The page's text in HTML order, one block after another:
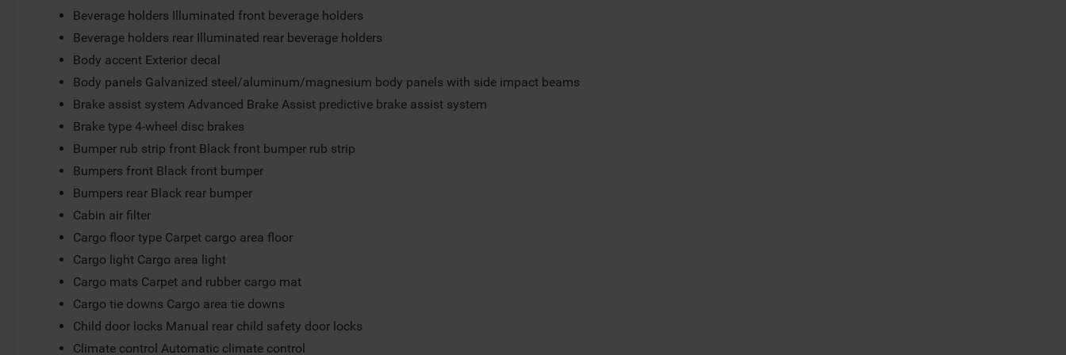
Beverage holders Illuminated front beverage holders
Beverage holders rear Illuminated rear beverage holders
Body accent Exterior decal
Body panels Galvanized steel/aluminum/magnesium body panels with side impact beams
Brake assist system Advanced Brake Assist predictive brake assist system
Brake type 4-wheel disc brakes
Bumper rub strip front Black front bumper rub strip
Bumpers front Black front bumper
Bumpers rear Black rear bumper
Cabin air filter
Cargo floor type Carpet cargo area floor
Cargo light Cargo area light
Cargo mats Carpet and rubber cargo mat
Cargo tie downs Cargo area tie downs
Child door locks Manual rear child safety door locks
Climate control Automatic climate control